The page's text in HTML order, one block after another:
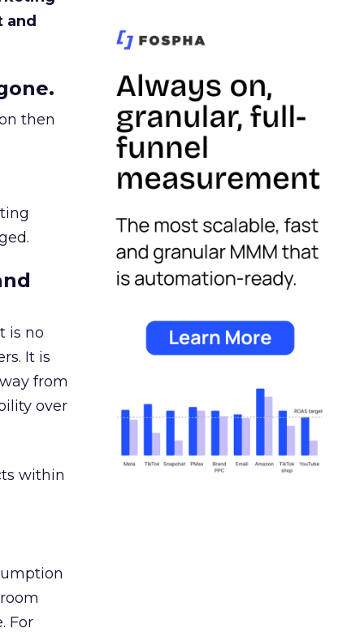
and
then
is no
It is
from
over
within
For